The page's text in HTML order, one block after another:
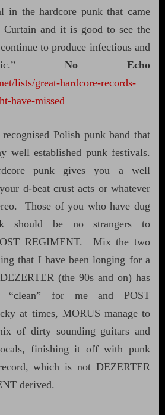
in the hardcore punk that came
and it is good to see the
to produce infectious and
No Echo
lists/great-hardcore-records-
have-missed
Polish punk band that
well established punk festivals.
punk gives you a well
d-beat crust acts or whatever
Those of you who have dug
should be no strangers to
REGIMENT.
Mix the two
that I have been longing for a
(the 90s and on) has
“clean” for me and POST
at times, MORUS manage to
of dirty sounding guitars and
finishing it off with punk
which is not DEZERTER
derived.